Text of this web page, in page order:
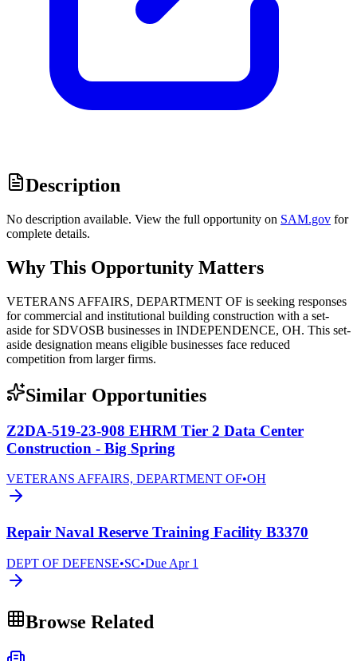
Description
No description available. View the full opportunity on SAM.gov for
complete details.
Why This Opportunity Matters
VETERANS AFFAIRS, DEPARTMENT OF is seeking responses
for commercial and institutional building construction with a set-
aside for SDVOSB businesses in INDEPENDENCE, OH. This set-
aside designation means eligible businesses face reduced
competition from larger firms.
Similar Opportunities
Z2DA-519-23-908 EHRM Tier 2 Data Center
Construction - Big Spring
VETERANS AFFAIRS, DEPARTMENT OF•OH
Repair Naval Reserve Training Facility B3370
DEPT OF DEFENSE•SC•Due Apr 1
Browse Related